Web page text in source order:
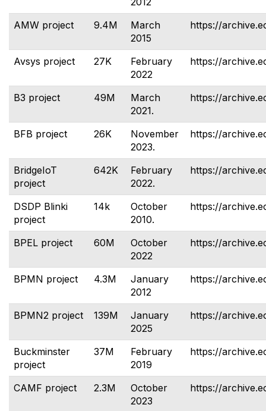
AMW project 9.4M
March
2015
https://
Avsys project 27K
February
2022
https://
B3 project 49M
March
2021.
https://
BFB project 26K
November
2023.
https://
BridgeIoT
project
642K
February
2022.
https://
DSDP Blinki
project
14k
October
2010.
https://
BPEL project 60M
October
2022
https://
BPMN project 4.3M
January
2012
https://
BPMN2 project 139M
January
2025
https://
Buckminster
project
37M
February
2019
https://
CAMF project 2.3M
October
2023
https://